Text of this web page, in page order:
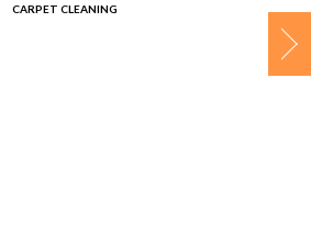
CARPET CLEANING